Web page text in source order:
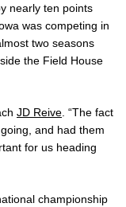
nearly ten points
was competing in
two seasons
the Field House
JD Reive . “The fact
and had them
for us heading
championship